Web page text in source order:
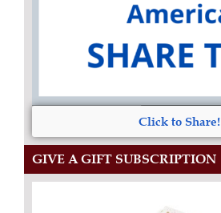
Click to Share!
GIVE A GIFT SUBSCRIPTION